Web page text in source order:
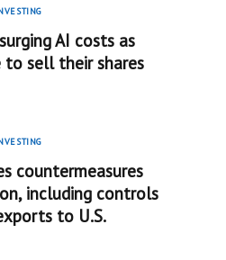
AI costs as
to sell their shares
countermeasures
including controls
to U.S.